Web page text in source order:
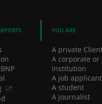
YOU ARE
A private
A corporate or
institution
A job applicant
A student
A journalist